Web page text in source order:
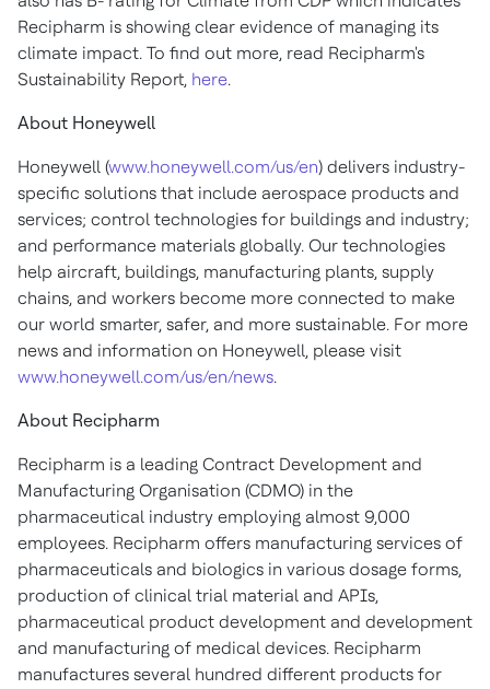
Recipharm is showing clear evidence of managing its
climate impact. To find out more, read Recipharm's
Sustainability Report, here.
About Honeywell
Honeywell (www.honeywell.com/us/en) delivers industry-
specific solutions that include aerospace products and
services; control technologies for buildings and industry;
and performance materials globally. Our technologies
help aircraft, buildings, manufacturing plants, supply
chains, and workers become more connected to make
our world smarter, safer, and more sustainable. For more
news and information on Honeywell, please visit
www.honeywell.com/us/en/news.
About Recipharm
Recipharm is a leading Contract Development and
Manufacturing Organisation (CDMO) in the
pharmaceutical industry employing almost 9,000
employees. Recipharm offers manufacturing services of
pharmaceuticals and biologics in various dosage forms,
production of clinical trial material and APIs,
pharmaceutical product development and development
and manufacturing of medical devices. Recipharm
manufactures several hundred different products for